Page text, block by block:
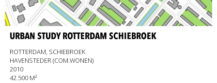
URBAN STUDY ROTTERDAM SCHIEBROEK
ROTTERDAM, SCHIEBROEK
HAVENSTEDER (COM.WONEN)
2010
42.500 M²